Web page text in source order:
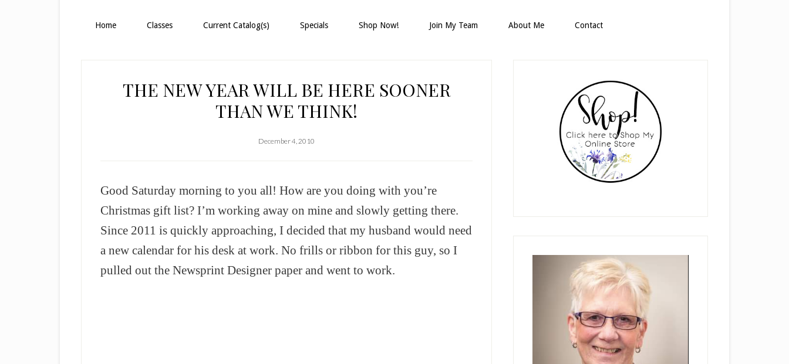
Home Classes Current Catalog(s) Specials Shop Now! Join My Team About Me Contact
THE NEW YEAR WILL BE HERE SOONER
THAN WE THINK!
December 4, 2010
Good Saturday morning to you all! How are you doing with you’re
Christmas gift list? I’m working away on mine and slowly getting there.
Since 2011 is quickly approaching, I decided that my husband would need
a new calendar for his desk at work. No frills or ribbon for this guy, so I
pulled out the Newsprint Designer paper and went to work.